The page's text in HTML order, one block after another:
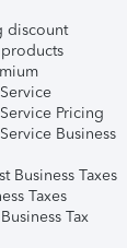
discount
products
Pricing
Business
Business Taxes
Taxes
Tax